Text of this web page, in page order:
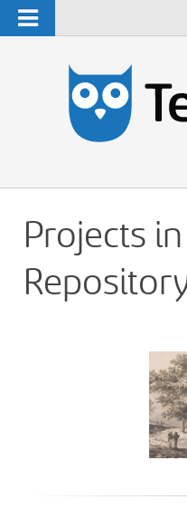
Navigation
Projects